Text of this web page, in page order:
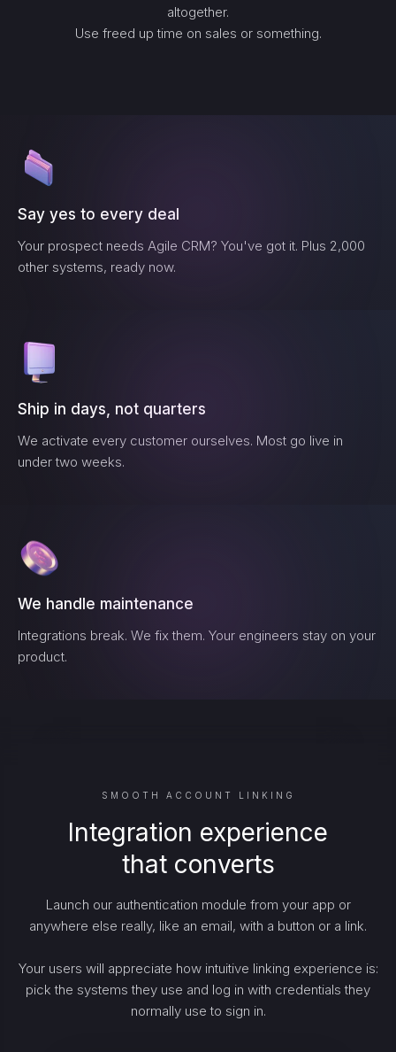
altogether.
Use freed up time on sales or something.
Say yes to every deal
Your prospect needs Agile CRM? You've got it. Plus 2,000
other systems, ready now.
Ship in days, not quarters
We activate every customer ourselves. Most go live in
under two weeks.
We handle maintenance
Integrations break. We fix them. Your engineers stay on your
product.
SMOOTH ACCOUNT LINKING
Integration experience
that converts
Launch our authentication module from your app or
anywhere else really, like an email, with a button or a link.
Your users will appreciate how intuitive linking experience is:
pick the systems they use and log in with credentials they
normally use to sign in.